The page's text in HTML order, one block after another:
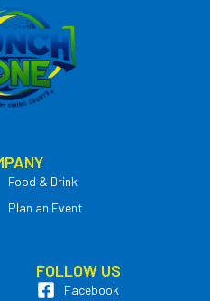
Food & Drink
Plan an Event
FOLLOW US
Facebook